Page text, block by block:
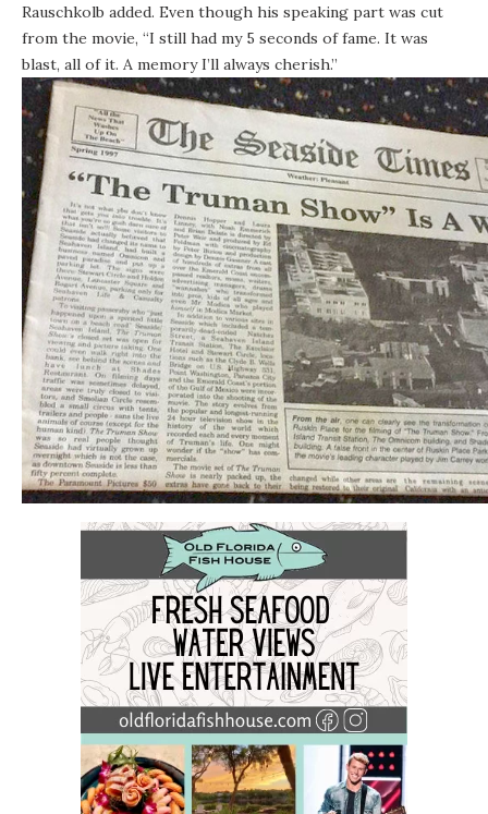
Rauschkolb added. Even though his speaking part was cut
from the movie, “I still had my 5 seconds of fame. It was
blast, all of it. A memory I’ll always cherish.”